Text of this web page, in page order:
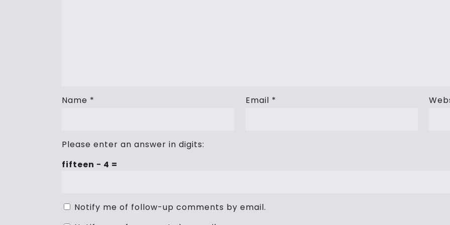
Name * Email *
Please enter an answer in digits:
fifteen − 4 =
Notify me of follow-up comments by email.